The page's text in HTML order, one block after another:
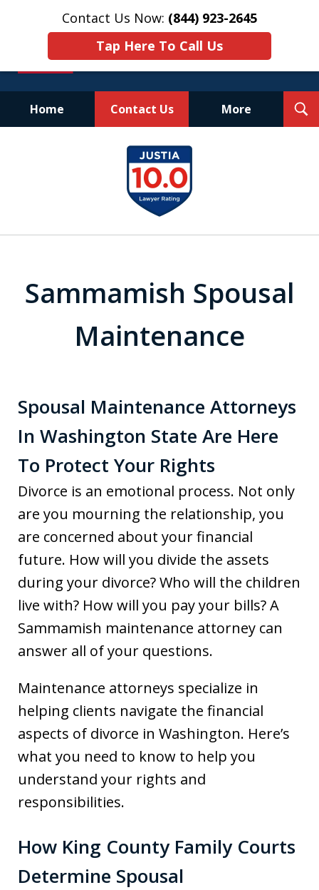
Contact Us Now: (844) 923-2645
Tap Here To Call Us
Home Contact Us More
Experienced.
Aggressive.
Affordable.
Sammamish Spousal
Maintenance
Spousal Maintenance Attorneys
In Washington State Are Here
To Protect Your Rights
Divorce is an emotional process. Not only
are you mourning the relationship, you
are concerned about your financial
future. How will you divide the assets
during your divorce? Who will the children
live with? How will you pay your bills? A
Sammamish maintenance attorney can
answer all of your questions.
Maintenance attorneys specialize in
helping clients navigate the financial
aspects of divorce in Washington. Here’s
what you need to know to help you
understand your rights and
responsibilities.
How King County Family Courts
Determine Spousal